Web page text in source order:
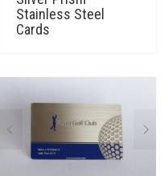
Stainless Steel
Cards